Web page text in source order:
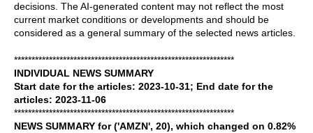
decisions. The AI-generated content may not reflect the most
current market conditions or developments and should be
considered as a general summary of the selected news articles.
***************************************************************
INDIVIDUAL NEWS SUMMARY
Start date for the articles: 2023-10-31; End date for the
articles: 2023-11-06
***************************************************************
NEWS SUMMARY for ('AMZN', 20), which changed on 0.82%